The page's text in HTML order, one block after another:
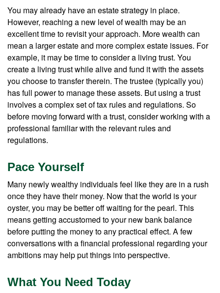
You may already have an estate strategy in place.
However, reaching a new level of wealth may be an
excellent time to revisit your approach. More wealth can
mean a larger estate and more complex estate issues. For
example, it may be time to consider a living trust. You
create a living trust while alive and fund it with the assets
you choose to transfer therein. The trustee (typically you)
has full power to manage these assets. But using a trust
involves a complex set of tax rules and regulations. So
before moving forward with a trust, consider working with a
professional familiar with the relevant rules and
regulations.
Pace Yourself
Many newly wealthy individuals feel like they are in a rush
once they have their money. Now that the world is your
oyster, you may be better off waiting for the pearl. This
means getting accustomed to your new bank balance
before putting the money to any practical effect. A few
conversations with a financial professional regarding your
ambitions may help put things into perspective.
What You Need Today